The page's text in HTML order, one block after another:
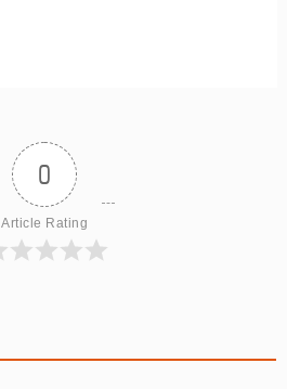
0
Article Rating